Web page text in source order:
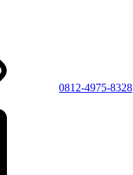
0812-4975-8328